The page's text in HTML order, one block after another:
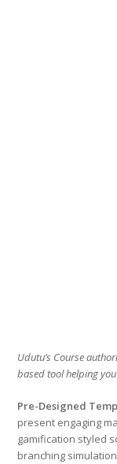
Udutu’s Course
based tool helping
Pre-Designed
present engaging
gamification styled
branching